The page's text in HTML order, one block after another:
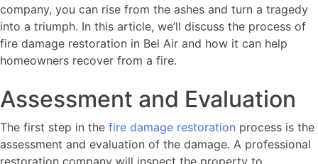
company, you can rise from the ashes and turn a tragedy
into a triumph. In this article, we’ll discuss the process of
fire damage restoration in Bel Air and how it can help
homeowners recover from a fire.
Assessment and Evaluation
The first step in the fire damage restoration process is the
assessment and evaluation of the damage. A professional
restoration company will inspect the property to